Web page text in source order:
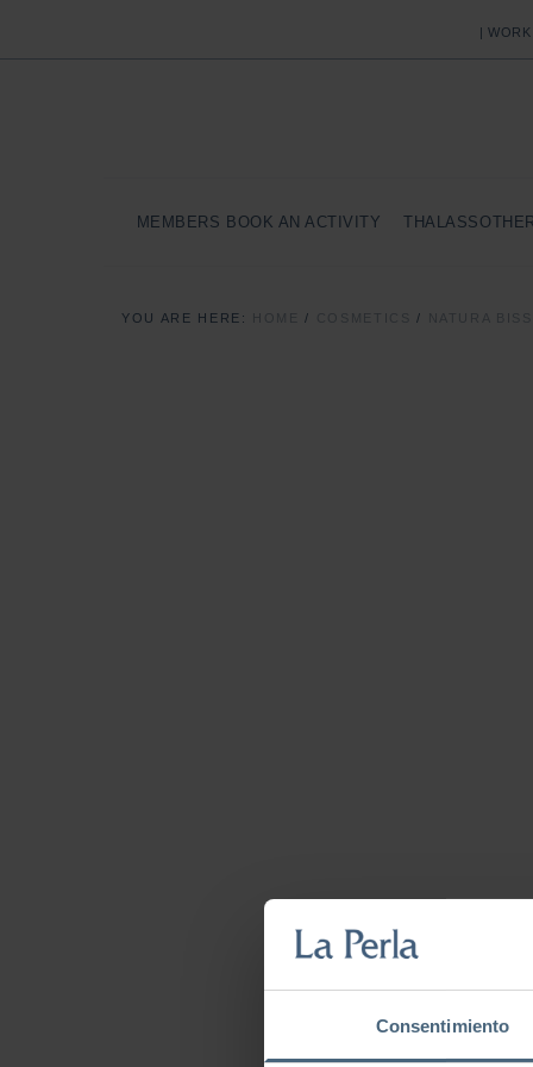
Consentimiento
|
MEMBERS BOOK AN ACTIVITY
YOU ARE HERE: HOME / COSMETICS / NATURA